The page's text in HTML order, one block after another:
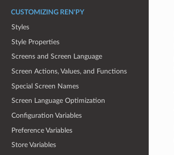
CUSTOMIZING REN'PY
Styles
Style Properties
Screens and Screen Language
Screen Actions, Values, and Functions
Special Screen Names
Screen Language Optimization
Configuration Variables
Preference Variables
Store Variables